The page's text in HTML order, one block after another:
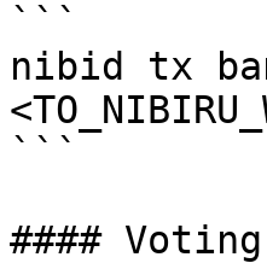
```
nibid tx bank
```
#### Voting